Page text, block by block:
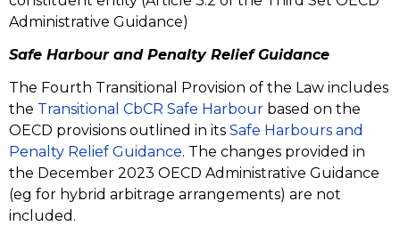
Administrative Guidance)
Safe Harbour and Penalty Relief Guidance
The Fourth Transitional Provision of the Law includes
the Transitional CbCR Safe Harbour based on the
OECD provisions outlined in its Safe Harbours and
Penalty Relief Guidance. The changes provided in
the December 2023 OECD Administrative Guidance
(eg for hybrid arbitrage arrangements) are not
included.